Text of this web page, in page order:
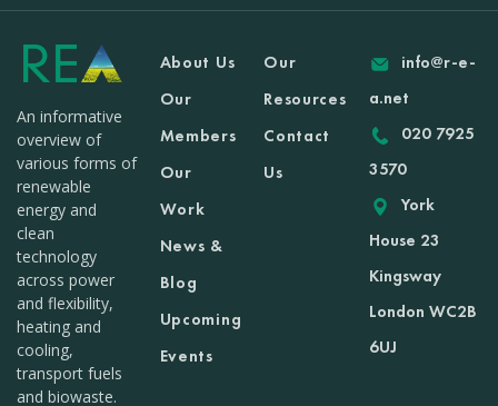
An informative
overview of
various forms of
renewable
energy and
clean
technology
across power
and flexibility,
heating and
cooling,
transport fuels
and biowaste.
About Us
Our
Members
Our
Work
News &
Blog
Upcoming
Events
Our
Resources
Contact
Us
info@r-e-
a.net
020 7925
3570
York
House 23
Kingsway
London WC2B
6UJ